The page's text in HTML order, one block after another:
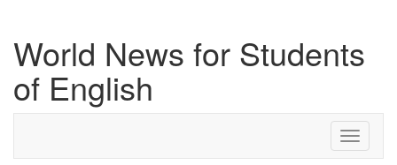
World News for Students
of English
Toggle